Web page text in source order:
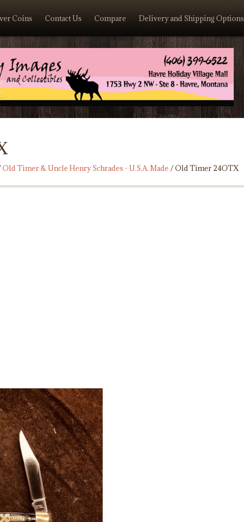
Coins Contact Us Compare Delivery and Shipping Options
Old Timer & Uncle Henry Schrades - U.S.A. Made / Old Timer 24OTX